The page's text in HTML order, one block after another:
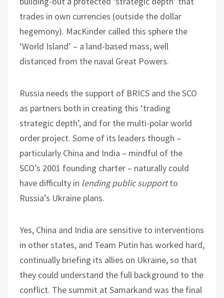
trades in own currencies (outside the dollar
hegemony). MacKinder called this sphere the
‘World Island’ – a land-based mass, well
distanced from the naval Great Powers.
Russia needs the support of BRICS and the SCO
as partners both in creating this ‘trading
strategic depth’, and for the multi-polar world
order project. Some of its leaders though –
particularly China and India – mindful of the
SCO’s 2001 founding charter – naturally could
have difficulty in lending public supportto
Russia’s Ukraine plans.
Yes, China and India are sensitive to interventions
in other states, and Team Putin has worked hard,
continually briefing its allies on Ukraine, so that
they could understand the full background to the
conflict. The summit at Samarkand was the final